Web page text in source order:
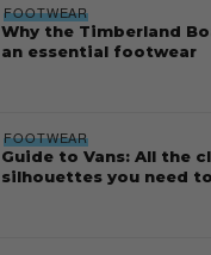
FOOTWEAR
Why the Timberland
an essential footwear
FOOTWEAR
Guide to Vans: All the
silhouettes you need